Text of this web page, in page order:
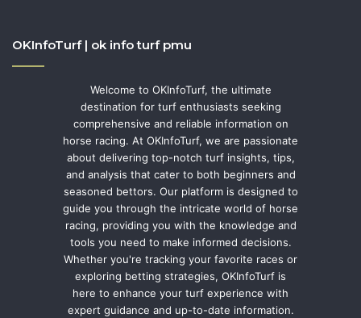
OKInfoTurf | ok info turf pmu
Welcome to OKInfoTurf, the ultimate
destination for turf enthusiasts seeking
comprehensive and reliable information on
horse racing. At OKInfoTurf, we are passionate
about delivering top-notch turf insights, tips,
and analysis that cater to both beginners and
seasoned bettors. Our platform is designed to
guide you through the intricate world of horse
racing, providing you with the knowledge and
tools you need to make informed decisions.
Whether you're tracking your favorite races or
exploring betting strategies, OKInfoTurf is
here to enhance your turf experience with
expert guidance and up-to-date information.